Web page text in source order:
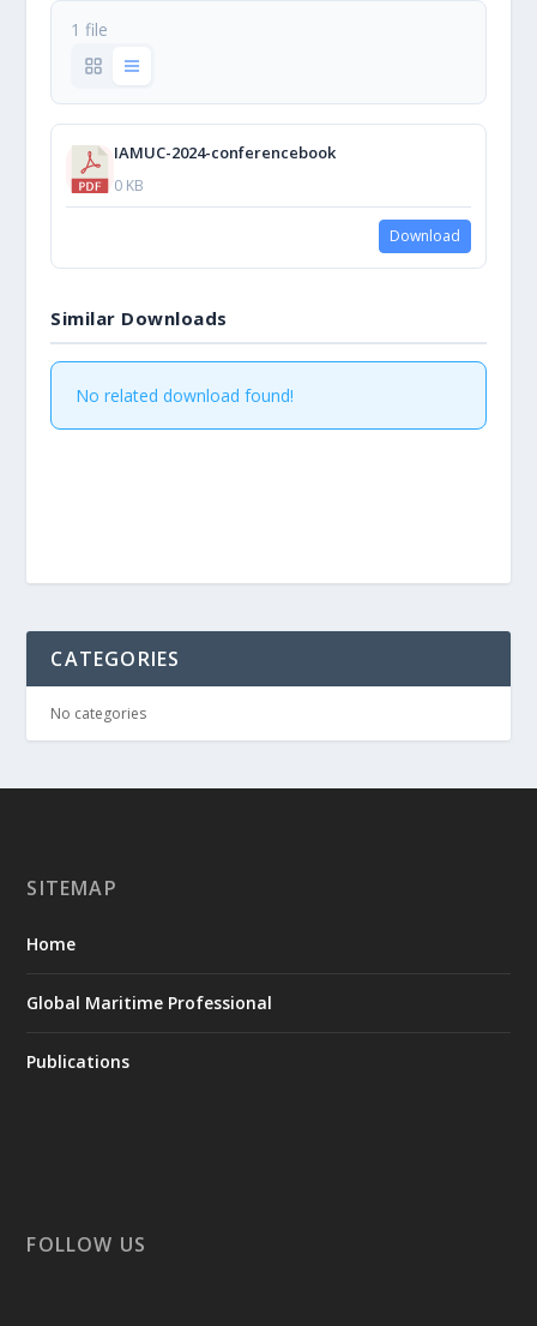
1 file
IAMUC-2024-conferencebook
0 KB
Download
Similar Downloads
No related download found!
CATEGORIES
No categories
SITEMAP
Home
Global Maritime Professional
Publications
FOLLOW US